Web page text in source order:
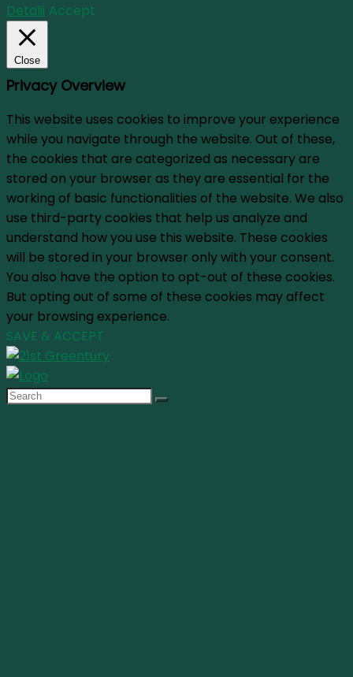
Detalii Accept
Close
Privacy Overview
This website uses cookies to improve your experience
while you navigate through the website. Out of these,
the cookies that are categorized as necessary are
stored on your browser as they are essential for the
working of basic functionalities of the website. We also
use third-party cookies that help us analyze and
understand how you use this website. These cookies
will be stored in your browser only with your consent.
You also have the option to opt-out of these cookies.
But opting out of some of these cookies may affect
your browsing experience.
SAVE & ACCEPT